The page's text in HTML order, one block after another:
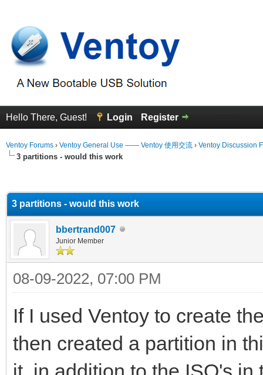
Hello There, Guest! Login Register
Ventoy Forums › Ventoy General Use —— Ventoy 使用交流 › Ventoy Discussion
3 partitions - would this work
3 partitions - would this work
bbertrand007
Junior Member
08-09-2022, 07:00 PM
If I used Ventoy to create
then created a partition in